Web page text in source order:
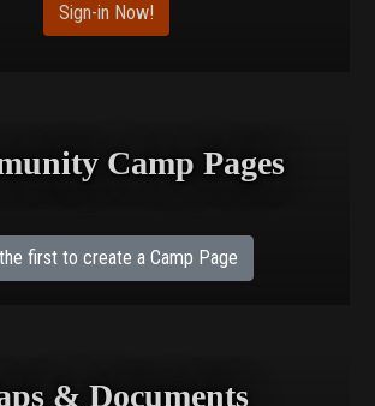
Sign-in Now!
Camp Pages
first to create a Camp Page
& Documents